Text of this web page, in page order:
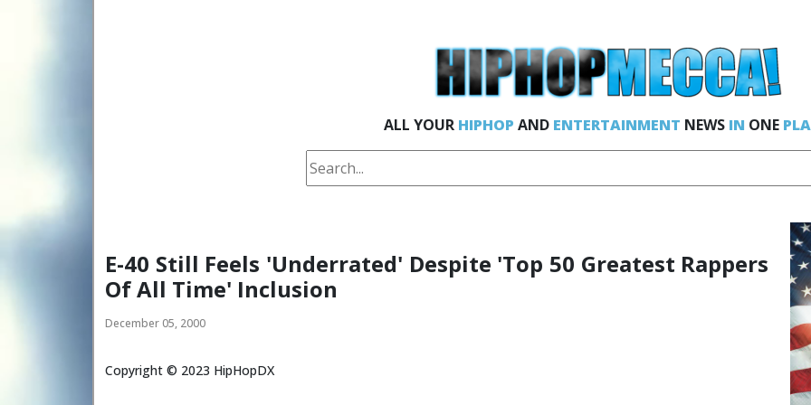
ALL YOUR HIPHOP AND ENTERTAINMENT NEWS IN ONE
E-40 Still Feels 'Underrated' Despite 'Top 50 Greatest Rappers
Of All Time' Inclusion
December 05, 2000
Copyright © 2023 HipHopDX